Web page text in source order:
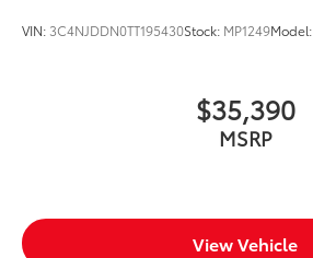
VIN: 3C4NJDDN0TT195430Stock: MP1249Model:
$35,390
MSRP
View Vehicle